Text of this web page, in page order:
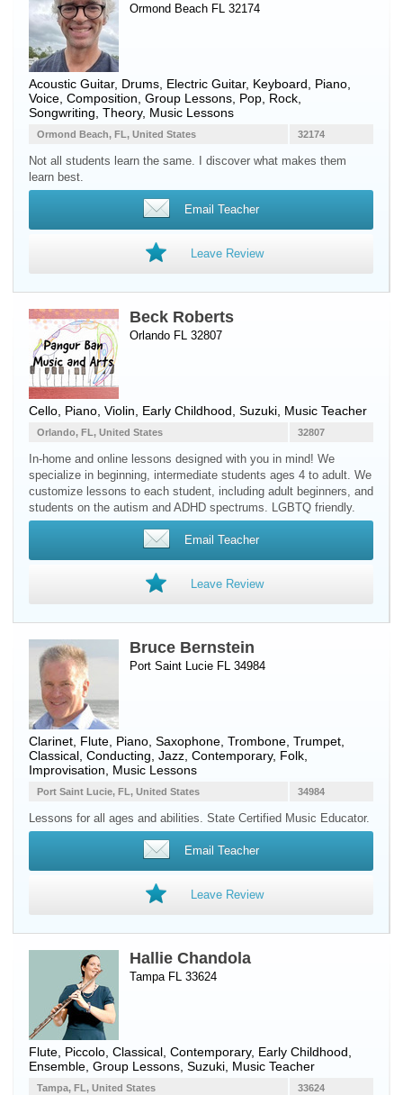
Ormond Beach FL 32174
Acoustic Guitar, Drums Electric Guitar, Keyboard Piano
Voice , Composition, Group Lessons, Pop, Rock,
Songwriting, Theory, Music Lessons
32174
Ormond Beach, FL, United States
Not all students learn the same. I discover what makes them
learn best.
Email Teacher
Leave Review
Beck Roberts
Orlando FL 32807
Cello Piano Violin , Early Childhood, Suzuki, Music Teacher
32807
Orlando, FL, United States
In-home and online lessons designed with you in mind! We
specialize in beginning, intermediate students ages 4 to adult. We
customize lessons to each student, including adult beginners, and
students on the autism and ADHD spectrums. LGBTQ friendly.
Email Teacher
Leave Review
Bruce Bernstein
Port Saint Lucie FL 34984
Clarinet Flute Piano Saxophone Trombone Trumpet
Classical, Conducting, Jazz, Contemporary, Folk,
Improvisation, Music Lessons
34984
Port Saint Lucie, FL, United States
Lessons for all ages and abilities. State Certified Music Educator.
Email Teacher
Leave Review
Hallie Chandola
Tampa FL 33624
Flute Piccolo , Classical, Contemporary, Early Childhood,
Ensemble, Group Lessons, Suzuki, Music Teacher
33624
Tampa, FL, United States